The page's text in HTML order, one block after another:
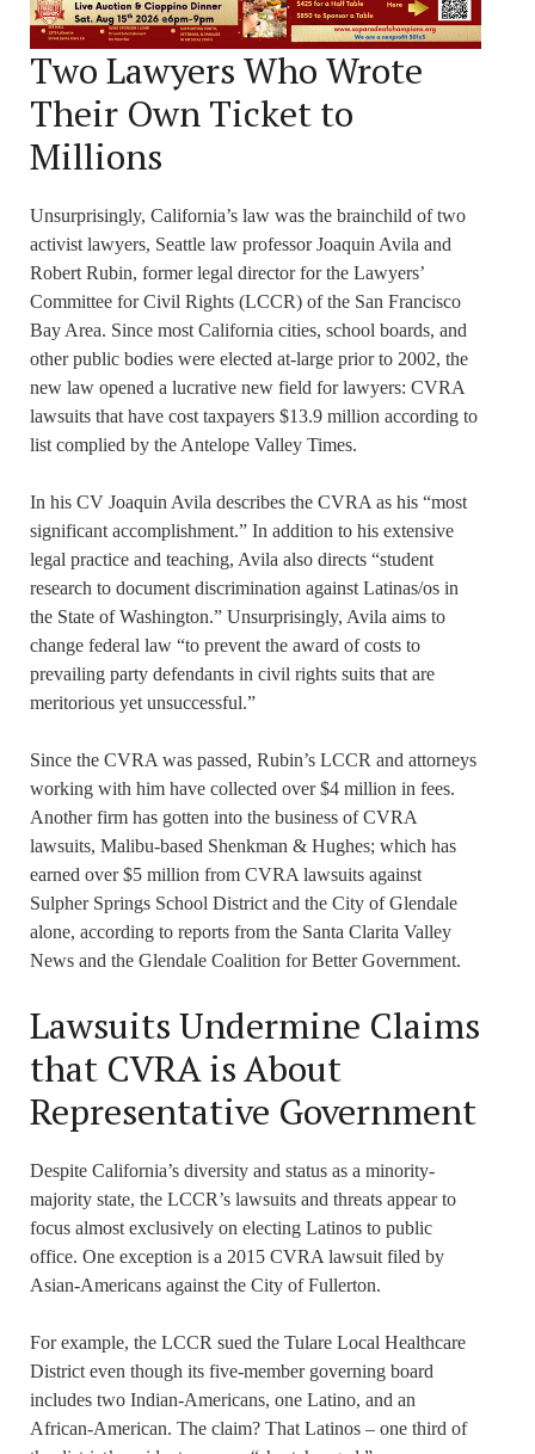
Two Lawyers Who Wrote
Their Own Ticket to
Millions
Unsurprisingly, California’s law was the brainchild of two
activist lawyers, Seattle law professor Joaquin Avila and
Robert Rubin, former legal director for the Lawyers’
Committee for Civil Rights (LCCR) of the San Francisco
Bay Area. Since most California cities, school boards, and
other public bodies were elected at-large prior to 2002, the
new law opened a lucrative new field for lawyers: CVRA
lawsuits that have cost taxpayers $13.9 million according to
list complied by the Antelope Valley Times.
In his CV Joaquin Avila describes the CVRA as his “most
significant accomplishment.” In addition to his extensive
legal practice and teaching, Avila also directs “student
research to document discrimination against Latinas/os in
the State of Washington.” Unsurprisingly, Avila aims to
change federal law “to prevent the award of costs to
prevailing party defendants in civil rights suits that are
meritorious yet unsuccessful.”
Since the CVRA was passed, Rubin’s LCCR and attorneys
working with him have collected over $4 million in fees.
Another firm has gotten into the business of CVRA
lawsuits, Malibu-based Shenkman & Hughes; which has
earned over $5 million from CVRA lawsuits against
Sulpher Springs School District and the City of Glendale
alone, according to reports from the Santa Clarita Valley
News and the Glendale Coalition for Better Government.
Lawsuits Undermine Claims
that CVRA is About
Representative Government
Despite California’s diversity and status as a minority-
majority state, the LCCR’s lawsuits and threats appear to
focus almost exclusively on electing Latinos to public
office. One exception is a 2015 CVRA lawsuit filed by
Asian-Americans against the City of Fullerton.
For example, the LCCR sued the Tulare Local Healthcare
District even though its five-member governing board
includes two Indian-Americans, one Latino, and an
African-American. The claim? That Latinos – one third of